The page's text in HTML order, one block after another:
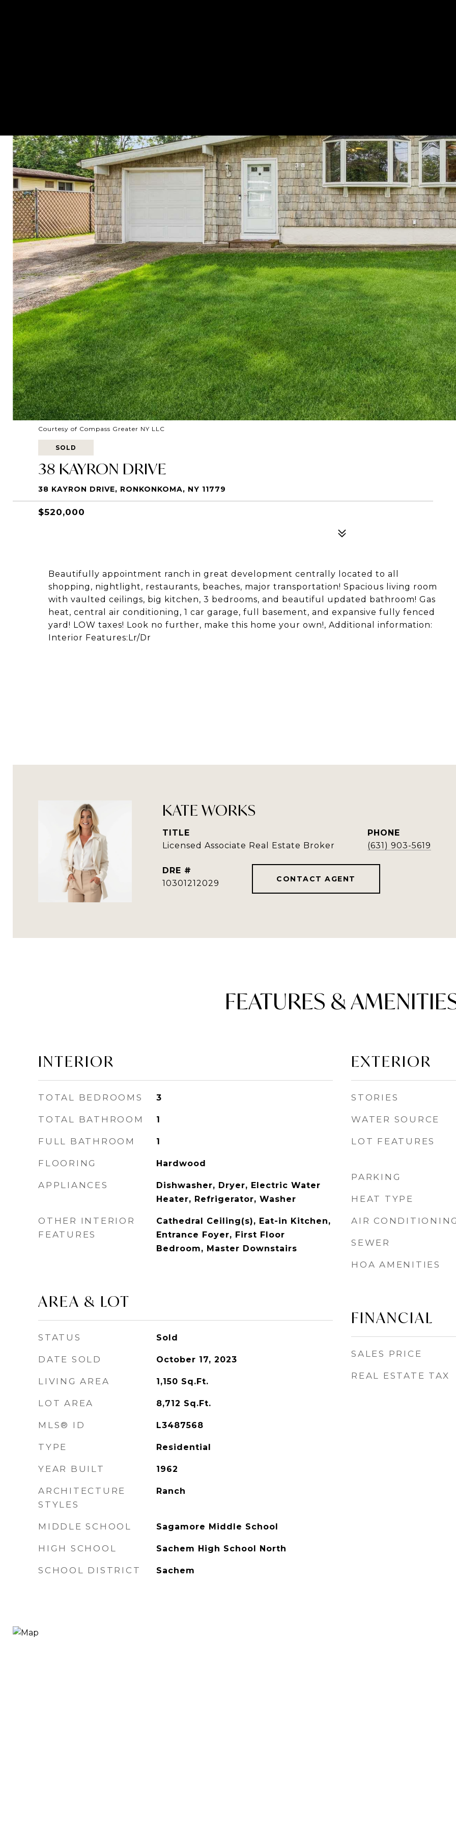
Courtesy of Compass Greater NY LLC
SOLD
38 KAYRON DRIVE
38 KAYRON DRIVE, RONKONKOMA, NY 11779
$520,000
Beautifully appointment ranch in great development centrally located to all
shopping, nightlight, restaurants, beaches, major transportation! Spacious living room
with vaulted ceilings, big kitchen, 3 bedrooms, and beautiful updated bathroom! Gas
heat, central air conditioning, 1 car garage, full basement, and expansive fully fenced
yard! LOW taxes! Look no further, make this home your own!, Additional information:
Interior Features:Lr/Dr
KATE WORKS
TITLE
Licensed Associate Real Estate Broker
PHONE
(631) 903-5619
DRE #
10301212029
CONTACT AGENT
FEATURES &
INTERIOR
TOTAL BEDROOMS 3
TOTAL BATHROOM 1
FULL BATHROOM 1
FLOORING Hardwood
APPLIANCES
Dishwasher, Dryer, Electric Water
Heater, Refrigerator, Washer
OTHER INTERIOR
FEATURES
Cathedral Ceiling(s), Eat-in Kitchen,
Entrance Foyer, First Floor
Bedroom, Master Downstairs
AREA & LOT
STATUS Sold
DATE SOLD October 17, 2023
LIVING AREA 1,150 Sq.Ft.
LOT AREA 8,712 Sq.Ft.
MLS® ID L3487568
TYPE Residential
YEAR BUILT 1962
ARCHITECTURE
STYLES
Ranch
MIDDLE SCHOOL Sagamore Middle School
HIGH SCHOOL Sachem High School North
SCHOOL DISTRICT Sachem
EXTERIOR
STORIES
WATER SOURCE
LOT FEATURES
PARKING
HEAT TYPE
AIR CONDITIONING
SEWER
HOA AMENITIES
FINANCIAL
SALES PRICE
REAL ESTATE TAX